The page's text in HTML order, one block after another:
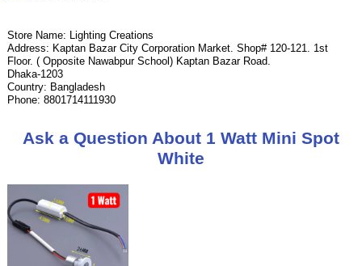
Store Name: Lighting Creations
Address: Kaptan Bazar City Corporation Market. Shop# 120-121. 1st
Floor. ( Opposite Nawabpur School) Kaptan Bazar Road.
Dhaka-1203
Country: Bangladesh
Phone: 8801714111930
Ask a Question About 1 Watt Mini Spot
White